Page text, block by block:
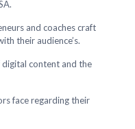
and coaches craft
their audience’s.
digital content and the
face regarding their